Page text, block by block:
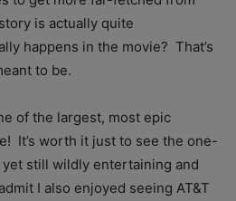
is actually quite
happens in the movie? That’s
to be.
of the largest, most epic
It’s worth it just to see the one-
yet still wildly entertaining and
I also enjoyed seeing AT&T